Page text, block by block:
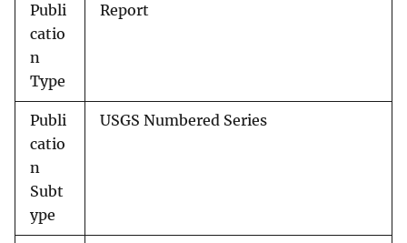
Publi
catio
n
Type
Report
Publi
catio
n
Subt
ype
USGS Numbered Series